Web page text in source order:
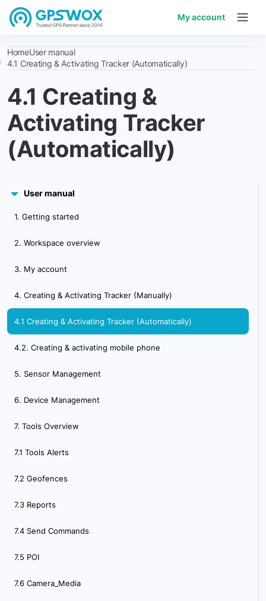
My account
HomeUser manual
4.1 Creating & Activating Tracker (Automatically)
4.1 Creating &
Activating Tracker
(Automatically)
User manual
1. Getting started
2. Workspace overview
3. My account
4. Creating & Activating Tracker (Manually)
4.1 Creating & Activating Tracker (Automatically)
4.2. Creating & activating mobile phone
5. Sensor Management
6. Device Management
7. Tools Overview
7.1 Tools Alerts
7.2 Geofences
7.3 Reports
7.4 Send Commands
7.5 POI
7.6 Camera_Media